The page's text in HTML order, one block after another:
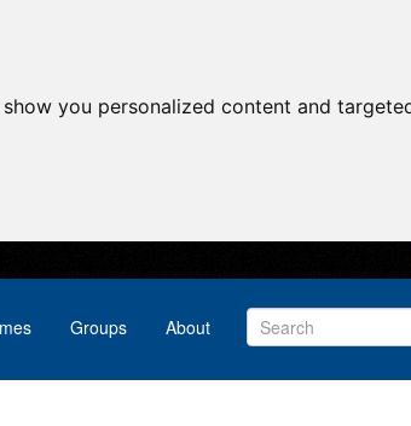
you personalized content and
Groups About